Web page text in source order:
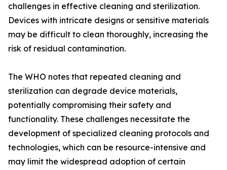
challenges in effective cleaning and sterilization.
Devices with intricate designs or sensitive materials
may be difficult to clean thoroughly, increasing the
risk of residual contamination.
The WHO notes that repeated cleaning and
sterilization can degrade device materials,
potentially compromising their safety and
functionality. These challenges necessitate the
development of specialized cleaning protocols and
technologies, which can be resource-intensive and
may limit the widespread adoption of certain